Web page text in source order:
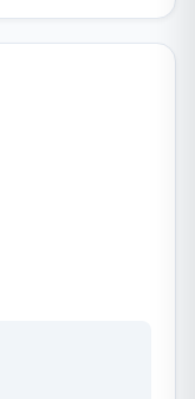
think that app